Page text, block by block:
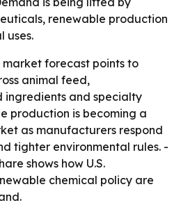
renewable production
uses.
market forecast points to
animal feed,
ingredients and specialty
production is becoming a
as manufacturers respond
tighter environmental rules. -
shows how U.S.
chemical policy are